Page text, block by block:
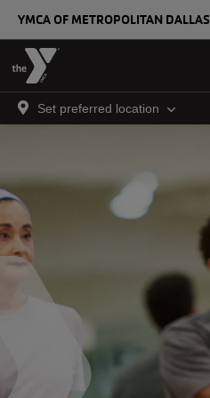
YMCA OF METROPOLITAN DALLAS
Set preferred location